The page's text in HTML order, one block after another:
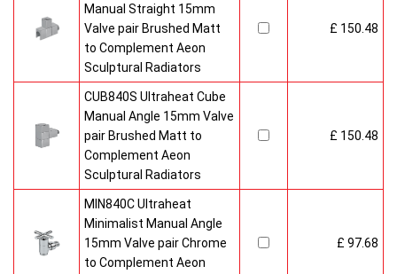
Manual Straight 15mm
Valve pair Brushed Matt
to Complement Aeon
Sculptural Radiators
£ 150.48
CUB840S Ultraheat Cube
Manual Angle 15mm Valve
pair Brushed Matt to
Complement Aeon
Sculptural Radiators
£ 150.48
MIN840C Ultraheat
Minimalist Manual Angle
15mm Valve pair Chrome
to Complement Aeon
£ 97.68